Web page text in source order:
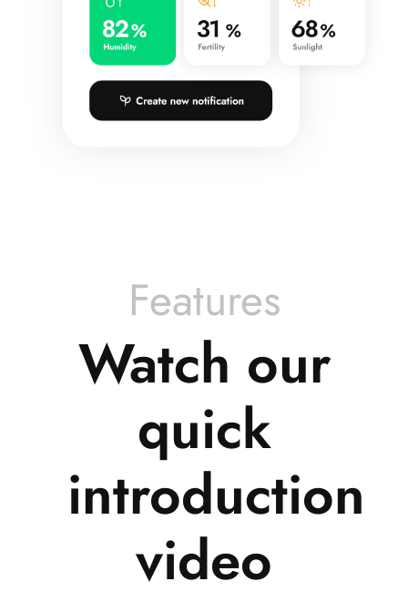
Features
Watch our
quick
introduction
video